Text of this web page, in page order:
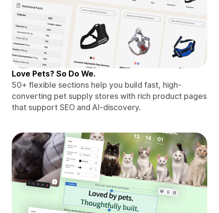
Love Pets? So Do We.
50+ flexible sections help you build fast, high-
converting pet supply stores with rich product pages
that support SEO and AI-discovery.